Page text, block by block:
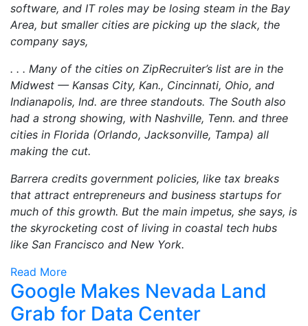
software, and IT roles may be losing steam in the Bay
Area, but smaller cities are picking up the slack, the
company says,
. . . Many of the cities on ZipRecruiter’s list are in the
Midwest — Kansas City, Kan., Cincinnati, Ohio, and
Indianapolis, Ind. are three standouts. The South also
had a strong showing, with Nashville, Tenn. and three
cities in Florida (Orlando, Jacksonville, Tampa) all
making the cut.
Barrera credits government policies, like tax breaks
that attract entrepreneurs and business startups for
much of this growth. But the main impetus, she says, is
the skyrocketing cost of living in coastal tech hubs
like San Francisco and New York.
Read More
Google Makes Nevada Land
Grab for Data Center